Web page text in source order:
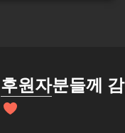
후원자분들께 감